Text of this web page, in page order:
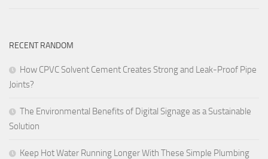
RECENT RANDOM
How CPVC Solvent Cement Creates Strong and Leak-Proof Pipe
Joints?
The Environmental Benefits of Digital Signage as a Sustainable
Solution
Keep Hot Water Running Longer With These Simple Plumbing